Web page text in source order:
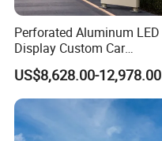
Perforated Aluminum LED
Display Custom Car
Dealership Totem Signs for
Showroom Exterior
US$8,628.00-12,978.00